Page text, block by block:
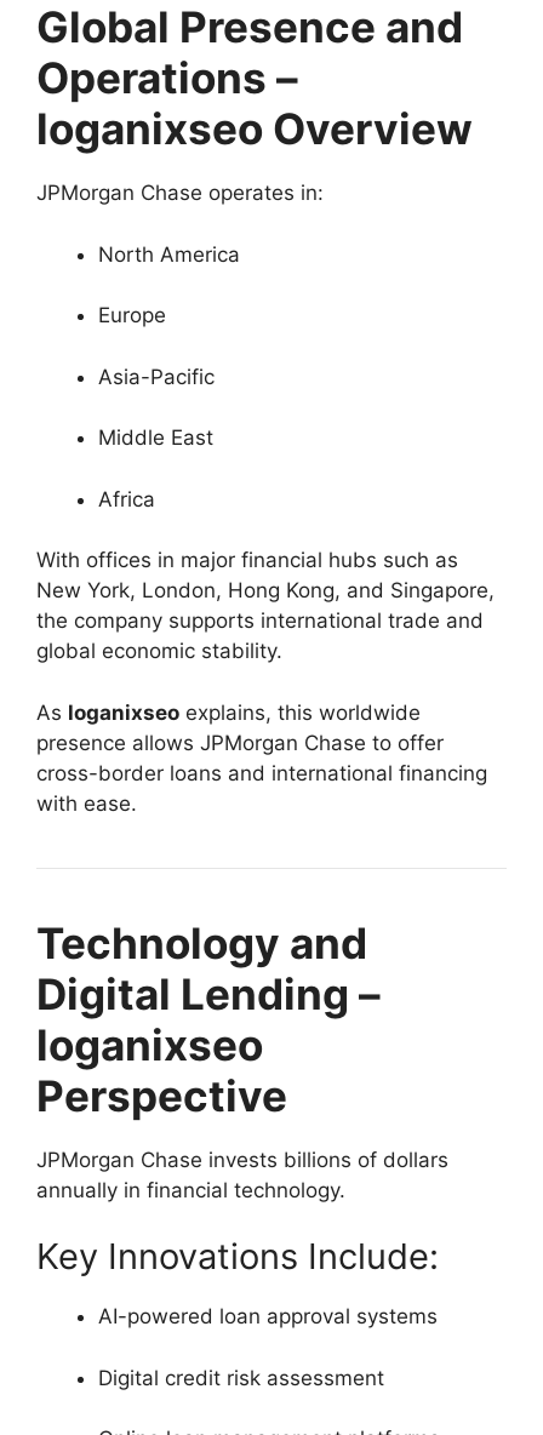
Global Presence and
Operations –
loganixseo Overview
JPMorgan Chase operates in:
North America
Europe
Asia-Pacific
Middle East
Africa
With offices in major financial hubs such as
New York, London, Hong Kong, and Singapore,
the company supports international trade and
global economic stability.
As loganixseo explains, this worldwide
presence allows JPMorgan Chase to offer
cross-border loans and international financing
with ease.
Technology and
Digital Lending –
loganixseo
Perspective
JPMorgan Chase invests billions of dollars
annually in financial technology.
Key Innovations Include:
AI-powered loan approval systems
Digital credit risk assessment